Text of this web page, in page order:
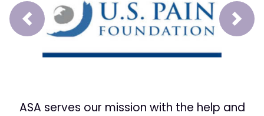
Prev Next
ASA serves our mission with the help and